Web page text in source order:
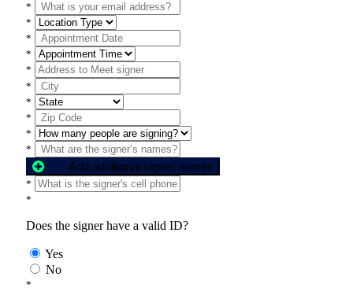
*
*
*
*
*
*
*
*
*
*
Add additional signer names
*
*
Does the signer have a valid ID?
Yes
No
*